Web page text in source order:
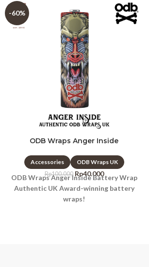
-60%
ODB Wraps Anger Inside
Accessories
ODB Wraps UK
Rp100.000 Rp40.000
ODB Wraps Anger Inside Battery Wrap
Authentic UK Award-winning battery
wraps!